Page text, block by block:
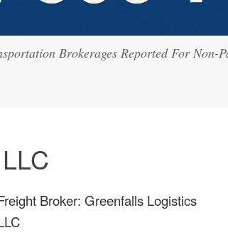
Brokerages Reported For Non-
Broker: Greenfalls Logistics